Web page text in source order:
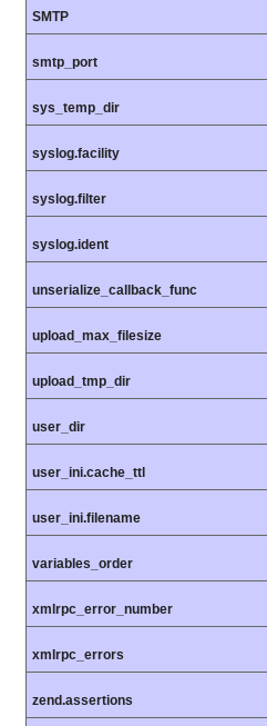
SMTP
smtp_port
sys_temp_dir
syslog.facility
syslog.filter
syslog.ident
unserialize_callback_func
upload_max_filesize
upload_tmp_dir
user_dir
user_ini.cache_ttl
user_ini.filename
variables_order
xmlrpc_error_number
xmlrpc_errors
zend.assertions